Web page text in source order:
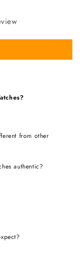
from other
authentic?